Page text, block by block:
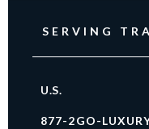
SERVING
U.S.
877-2GO-